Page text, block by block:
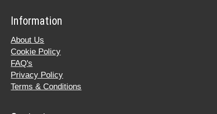
Information
About Us
Cookie Policy
FAQ's
Privacy Policy
Terms & Conditions